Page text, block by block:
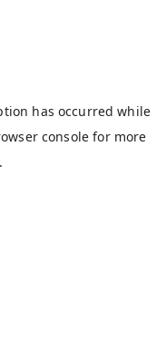
has occurred while
console for more